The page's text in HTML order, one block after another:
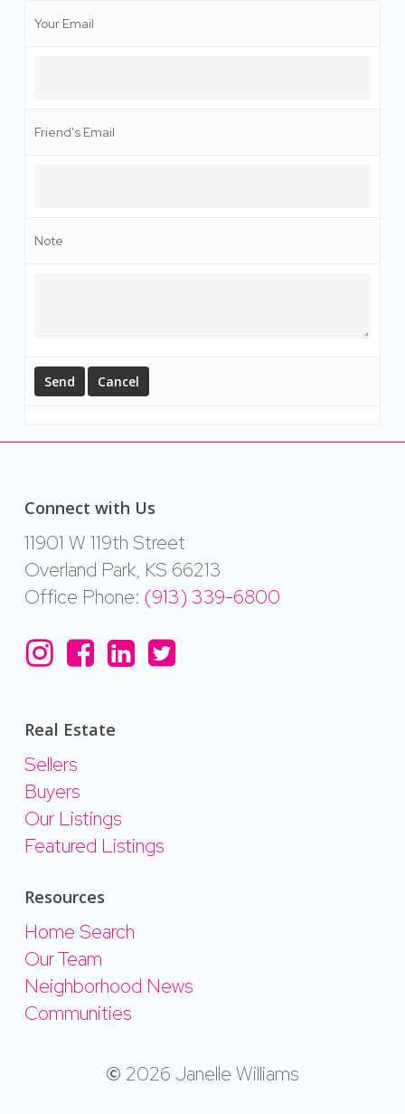
Your Email
Friend's Email
Note
Connect with Us
11901 W 119th Street
Overland Park, KS 66213
Office Phone: (913) 339-6800
Real Estate
Sellers
Buyers
Our Listings
Featured Listings
Resources
Home Search
Our Team
Neighborhood News
Communities
© 2026 Janelle Williams